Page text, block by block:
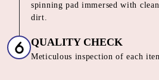
spinning pad immersed with
dirt.
QUALITY CHECK
Meticulous inspection of each